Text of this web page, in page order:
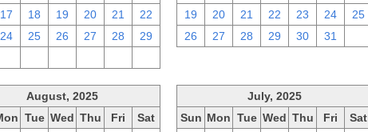
17 18 19 20 21
22
24 25 26 27 28
29
19
20 21 22 23 24
25
26
27 28 29 30 31
August, 2025
Tue Wed Thu Fri
Sat
July, 2025
Sun Mon Tue Wed Thu Fri
Sat